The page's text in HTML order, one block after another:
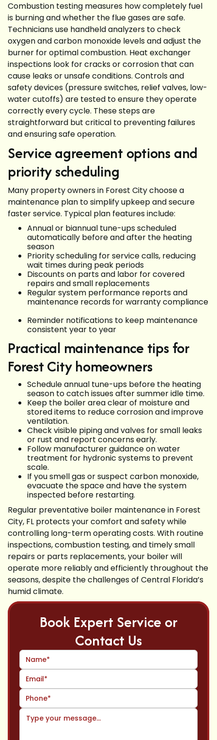
Combustion testing measures how completely fuel
is burning and whether the flue gases are safe.
Technicians use handheld analyzers to check
oxygen and carbon monoxide levels and adjust the
burner for optimal combustion. Heat exchanger
inspections look for cracks or corrosion that can
cause leaks or unsafe conditions. Controls and
safety devices (pressure switches, relief valves, low-
water cutoffs) are tested to ensure they operate
correctly every cycle. These steps are
straightforward but critical to preventing failures
and ensuring safe operation.
Service agreement options and
priority scheduling
Many property owners in Forest City choose a
maintenance plan to simplify upkeep and secure
faster service. Typical plan features include:
Annual or biannual tune-ups scheduled
automatically before and after the heating
season
Priority scheduling for service calls, reducing
wait times during peak periods
Discounts on parts and labor for covered
repairs and small replacements
Regular system performance reports and
maintenance records for warranty compliance
Reminder notifications to keep maintenance
consistent year to year
Practical maintenance tips for
Forest City homeowners
Schedule annual tune-ups before the heating
season to catch issues after summer idle time.
Keep the boiler area clear of moisture and
stored items to reduce corrosion and improve
ventilation.
Check visible piping and valves for small leaks
or rust and report concerns early.
Follow manufacturer guidance on water
treatment for hydronic systems to prevent
scale.
If you smell gas or suspect carbon monoxide,
evacuate the space and have the system
inspected before restarting.
Regular preventative boiler maintenance in Forest
City, FL protects your comfort and safety while
controlling long-term operating costs. With routine
inspections, combustion testing, and timely small
repairs or parts replacements, your boiler will
operate more reliably and efficiently throughout the
seasons, despite the challenges of Central Florida’s
humid climate.
Book Expert Service or
Contact Us